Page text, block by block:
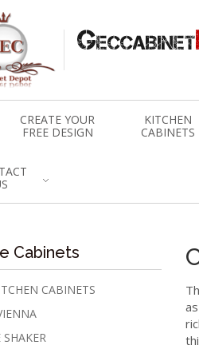
CREATE YOUR
FREE DESIGN
KITCHEN
CABINETS
Cabinets
CABINETS